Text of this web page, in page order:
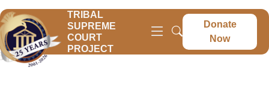
TRIBAL
SUPREME
COURT
PROJECT
Donate
Now